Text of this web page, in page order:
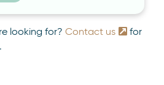
looking for? Contact us
for